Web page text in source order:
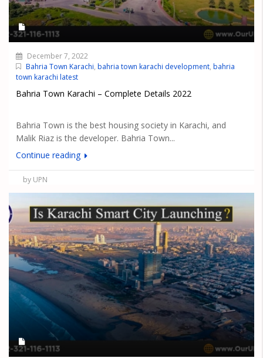
December 7, 2022
Bahria Town Karachi, bahria town karachi development, bahria
town karachi latest
Bahria Town Karachi – Complete Details 2022
Bahria Town is the best housing society in Karachi, and
Malik Riaz is the developer. Bahria Town...
Continue reading
by UPN